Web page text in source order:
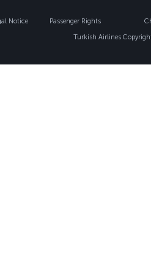
Notice Passenger Rights
Turkish Airlines